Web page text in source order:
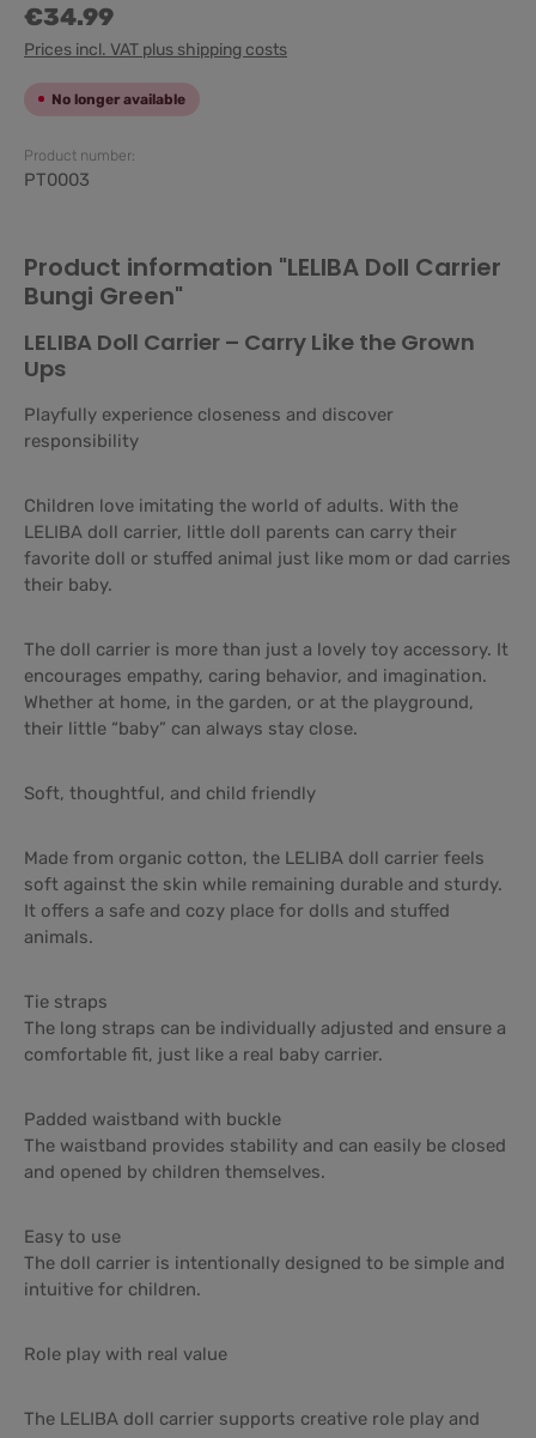
€34.99
Prices incl. VAT plus shipping costs
No longer available
Product number:
PT0003
Product information "LELIBA Doll Carrier
Bungi Green"
LELIBA Doll Carrier – Carry Like the Grown
Ups
Playfully experience closeness and discover
responsibility
Children love imitating the world of adults. With the
LELIBA doll carrier, little doll parents can carry their
favorite doll or stuffed animal just like mom or dad carries
their baby.
The doll carrier is more than just a lovely toy accessory. It
encourages empathy, caring behavior, and imagination.
Whether at home, in the garden, or at the playground,
their little “baby” can always stay close.
Soft, thoughtful, and child friendly
Made from organic cotton, the LELIBA doll carrier feels
soft against the skin while remaining durable and sturdy.
It offers a safe and cozy place for dolls and stuffed
animals.
Tie straps
The long straps can be individually adjusted and ensure a
comfortable fit, just like a real baby carrier.
Padded waistband with buckle
The waistband provides stability and can easily be closed
and opened by children themselves.
Easy to use
The doll carrier is intentionally designed to be simple and
intuitive for children.
Role play with real value
The LELIBA doll carrier supports creative role play and